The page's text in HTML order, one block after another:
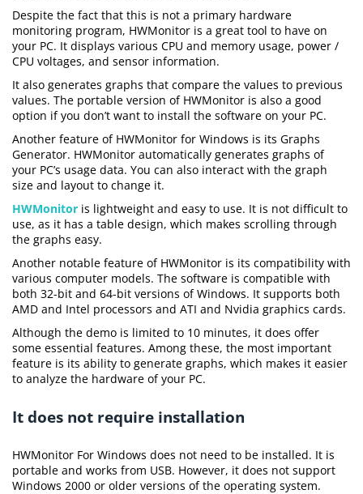
Despite the fact that this is not a primary hardware
monitoring program, HWMonitor is a great tool to have on
your PC. It displays various CPU and memory usage, power /
CPU voltages, and sensor information.
It also generates graphs that compare the values to previous
values. The portable version of HWMonitor is also a good
option if you don’t want to install the software on your PC.
Another feature of HWMonitor for Windows is its Graphs
Generator. HWMonitor automatically generates graphs of
your PC’s usage data. You can also interact with the graph
size and layout to change it.
HWMonitor is lightweight and easy to use. It is not difficult to
use, as it has a table design, which makes scrolling through
the graphs easy.
Another notable feature of HWMonitor is its compatibility with
various computer models. The software is compatible with
both 32-bit and 64-bit versions of Windows. It supports both
AMD and Intel processors and ATI and Nvidia graphics cards.
Although the demo is limited to 10 minutes, it does offer
some essential features. Among these, the most important
feature is its ability to generate graphs, which makes it easier
to analyze the hardware of your PC.
It does not require installation
HWMonitor For Windows does not need to be installed. It is
portable and works from USB. However, it does not support
Windows 2000 or older versions of the operating system.